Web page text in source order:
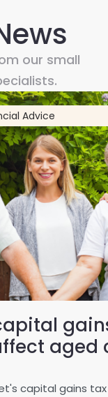
our small
Advice
aged
capital gains